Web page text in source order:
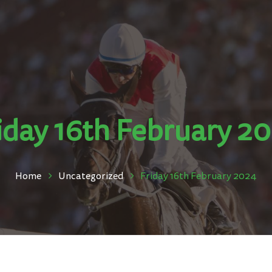
16th February
Home Uncategorized Friday 16th February 2024